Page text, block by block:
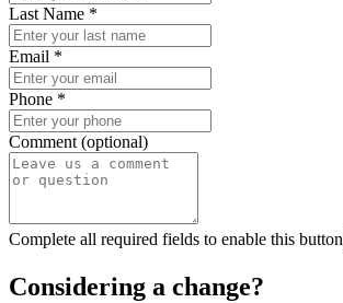
Last Name *
Email *
Phone *
Comment (optional)
Complete all required fields to enable this button
Considering a change?